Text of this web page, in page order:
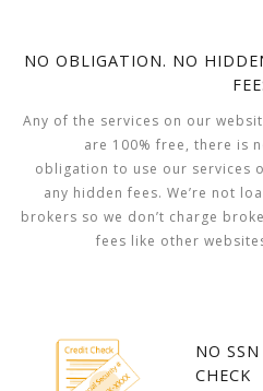
NO OBLIGATION. NO
Any of the services on our
are 100% free, there is
obligation to use our services
any hidden fees. We’re not
brokers so we don’t charge
fees like other
NO
CHECK